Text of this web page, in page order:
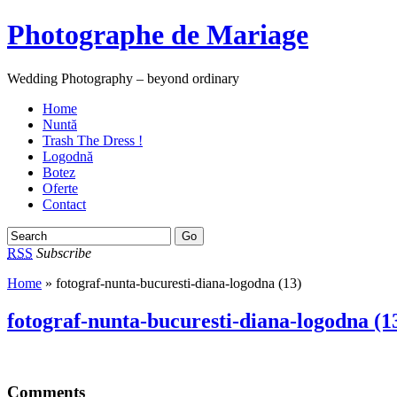
Photographe de Mariage
Wedding Photography – beyond ordinary
Home
Nuntă
Trash The Dress !
Logodnă
Botez
Oferte
Contact
RSS Subscribe
Home » fotograf-nunta-bucuresti-diana-logodna (13)
fotograf-nunta-bucuresti-diana-logodna
Comments